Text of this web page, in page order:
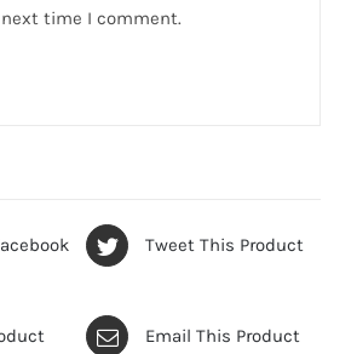
time I comment.
Tweet This Product
Email This Product